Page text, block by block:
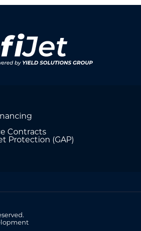
Contracts
Protection (GAP)